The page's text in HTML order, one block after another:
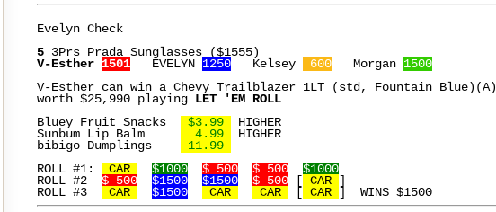
Evelyn Check
5
V-Esther 1501
   EVELYN
1250
   Kelsey
600
   Morgan
1500
V-Esther can win a Chevy Trailblazer 1LT (std, Fountain Blue)(A)
worth $25,990 playing LET 'EM ROLL
Bluey Fruit Snacks
$3.99
HIGHER
  4.99
HIGHER
bibigo Dumplings
11.99
ROLL #1:
CAR $1000 $ 500 $ 500
$1000
ROLL #2 $ 500 $1500 $1500 $ 500 [ CAR
ROLL #3
CAR $1500 CAR CAR CAR ]  WINS $1500